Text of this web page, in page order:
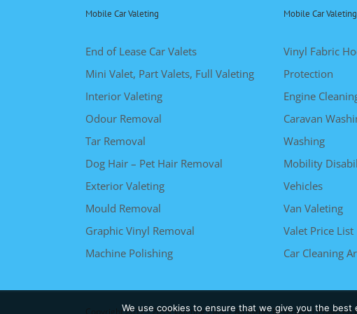
Mobile Car Valeting
End of Lease Car Valets
Mini Valet, Part Valets, Full Valeting
Interior Valeting
Odour Removal
Tar Removal
Dog Hair – Pet Hair Removal
Exterior Valeting
Mould Removal
Graphic Vinyl Removal
Machine Polishing
Mobile Car
Vinyl Fabric
Protection
Engine
Caravan
Washing
Mobility
Vehicles
Van Valeting
Valet Price List
Car Cleaning
We use cookies to ensure that we give you the